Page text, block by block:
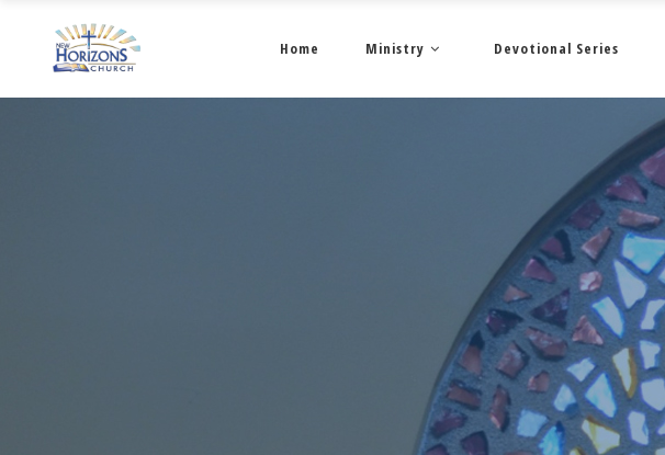
Home Ministry Devotional Series